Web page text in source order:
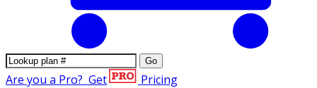
Go
Are you a Pro? Get Pricing